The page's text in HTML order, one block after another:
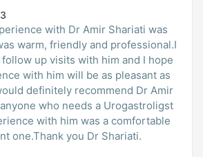
with Dr Amir Shariati was
warm, friendly and professional.I
up visits with him and I hope
as
definitely recommend Dr Amir
who needs a Urogastroligst
with him was a comfortable
one.Thank you Dr Shariati.